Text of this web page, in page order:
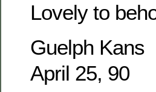
Lovely to
Guelph Kans
April 25, 90